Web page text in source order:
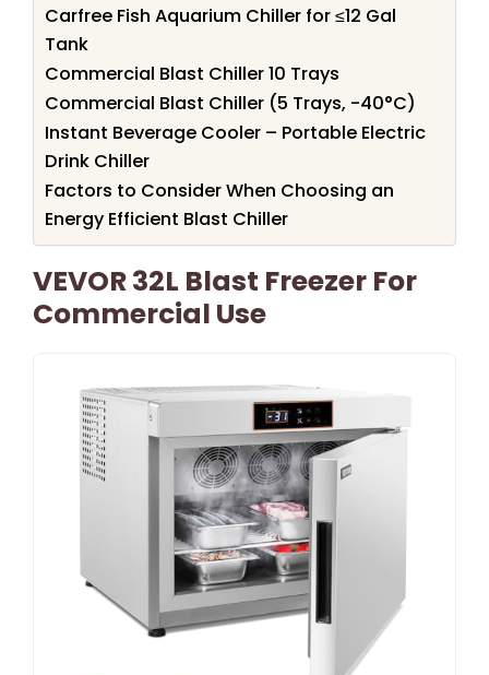
Carfree Fish Aquarium Chiller for ≤12 Gal
Tank
Commercial Blast Chiller 10 Trays
Commercial Blast Chiller (5 Trays, -40°C)
Instant Beverage Cooler – Portable Electric
Drink Chiller
Factors to Consider When Choosing an
Energy Efficient Blast Chiller
VEVOR 32L Blast Freezer For
Commercial Use